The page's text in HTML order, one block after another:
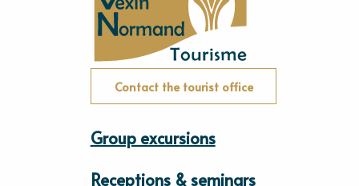
Contact the tourist office
Group excursions
Receptions & seminars